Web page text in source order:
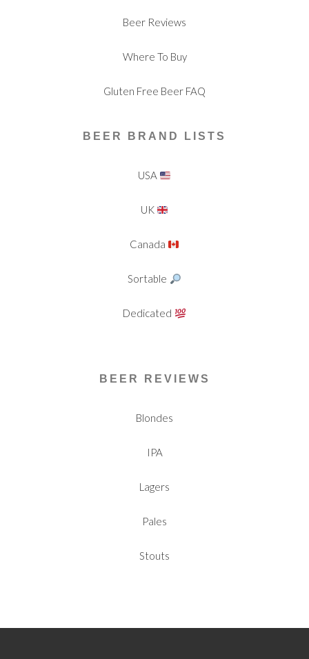
Beer Reviews
Where To Buy
Gluten Free Beer FAQ
BEER BRAND LISTS
USA
UK
Canada
Sortable
Dedicated
BEER REVIEWS
Blondes
IPA
Lagers
Pales
Stouts